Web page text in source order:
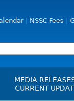
NSSC Fees
MEDIA
CURRENT